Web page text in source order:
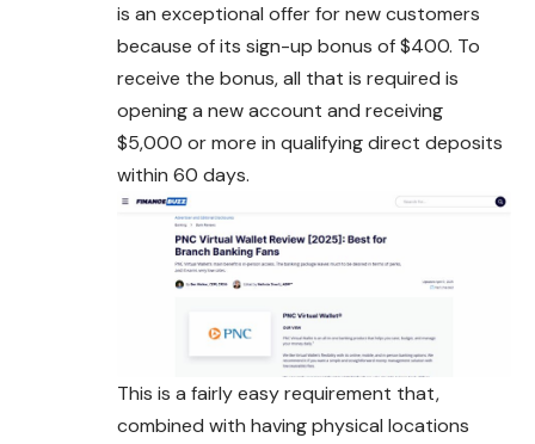
is an exceptional offer for new customers
because of its sign-up bonus of $400. To
receive the bonus, all that is required is
opening a new account and receiving
$5,000 or more in qualifying direct deposits
within 60 days.
This is a fairly easy requirement that,
combined with having physical locations